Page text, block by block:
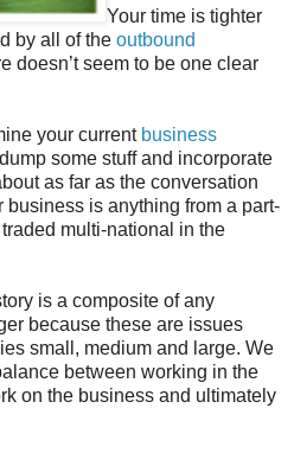
Your time is tighter
by all of the outbound
doesn’t seem to be one clear
your current business
some stuff and incorporate
as far as the conversation
business is anything from a part-
multi-national in the
is a composite of any
because these are issues
small, medium and large. We
between working in the
on the business and ultimately